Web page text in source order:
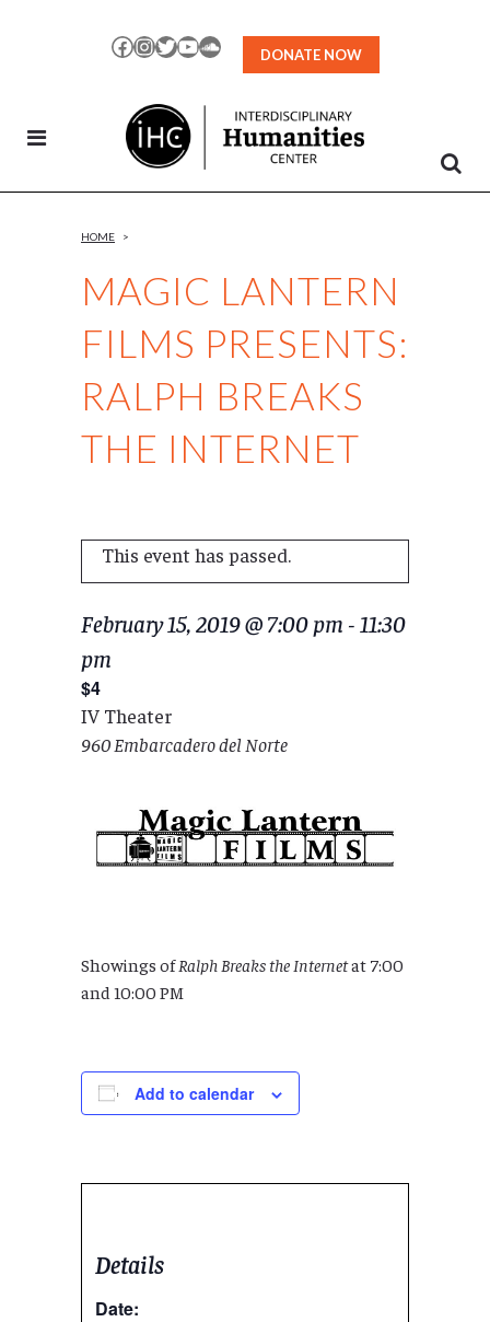
Facebook
Instagram
TwitterYouTubeSoundCloud
DONATE NOW
MAGIC LANTERN
FILMS PRESENTS:
RALPH BREAKS
THE INTERNET
HOME >
This event has passed.
February 15, 2019 @ 7:00 pm - 11:30
pm
$4
IV Theater
960 Embarcadero del Norte
Showings ofRalph Breaks the Internetat 7:00
and 10:00 PM
Add to calendar
Details
Date: